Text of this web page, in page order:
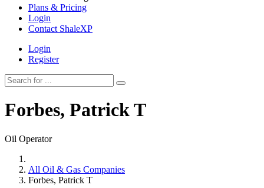
Plans & Pricing
Login
Contact ShaleXP
Login
Register
Forbes, Patrick T
Oil Operator
All Oil & Gas Companies
Forbes, Patrick T